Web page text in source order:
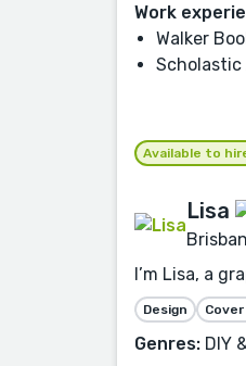
Work
Walker
Scholastic
Available to
Lisa
I’m Lisa, a
Design
Genres: DIY